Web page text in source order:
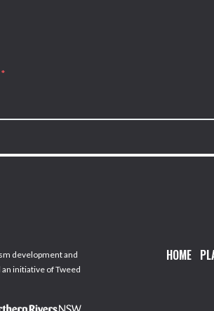
*
development and
initiative of Tweed
HOME